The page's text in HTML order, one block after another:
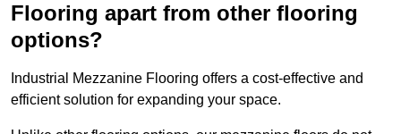
Flooring apart from other flooring
options?
Industrial Mezzanine Flooring offers a cost-effective and
efficient solution for expanding your space.